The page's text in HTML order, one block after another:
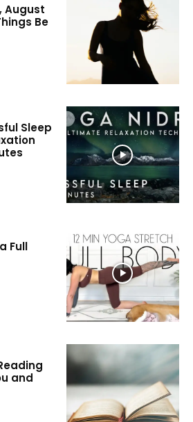
August
Be
Sleep
Full
and